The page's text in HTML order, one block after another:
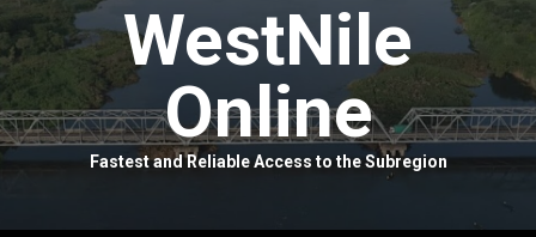
WestNile
Online
Fastest and Reliable Access to the Subregion